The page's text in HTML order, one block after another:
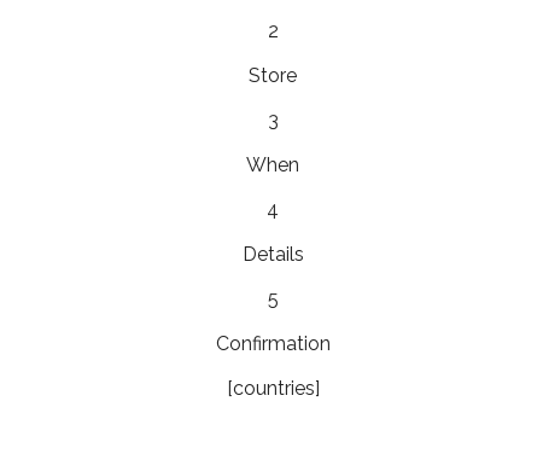
2
Store
3
When
4
Details
5
Confirmation
[countries]